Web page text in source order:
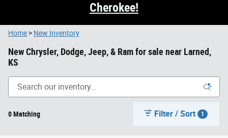
Cherokee!
Home > New Inventory
New Chrysler, Dodge, Jeep, & Ram for sale near Larned,
KS
0 Matching Filter / Sort 1